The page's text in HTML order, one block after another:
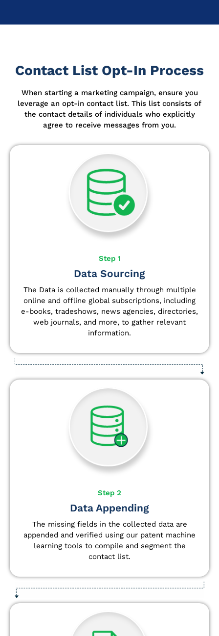
Contact List Opt-In Process
When starting a marketing campaign, ensure you
leverage an opt-in contact list. This list consists of
the contact details of individuals who explicitly
agree to receive messages from you.
Step 1
Data Sourcing
The Data is collected manually through multiple
online and offline global subscriptions, including
e-books, tradeshows, news agencies, directories,
web journals, and more, to gather relevant
information.
Step 2
Data Appending
The missing fields in the collected data are
appended and verified using our patent machine
learning tools to compile and segment the
contact list.